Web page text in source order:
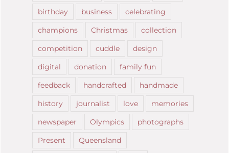
birthday
business
celebrating
champions
Christmas
collection
competition
cuddle
design
digital
donation
family fun
feedback
handcrafted
handmade
history
journalist love
memories
newspaper
Olympics
photographs
Present
Queensland